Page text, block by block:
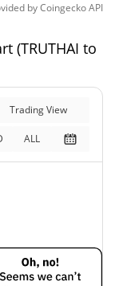
$0.0001489
$0.00000487
7.13%
byCoingeckoAPI
(TRUTHAI to
Trading View
ALL